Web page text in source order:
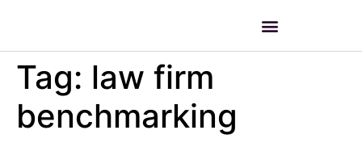
Tag: law firm
benchmarking